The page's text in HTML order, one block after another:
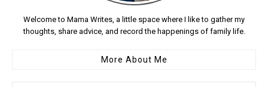
Welcome to Mama Writes, a little space where I like to gather my
thoughts, share advice, and record the happenings of family life.
More About Me